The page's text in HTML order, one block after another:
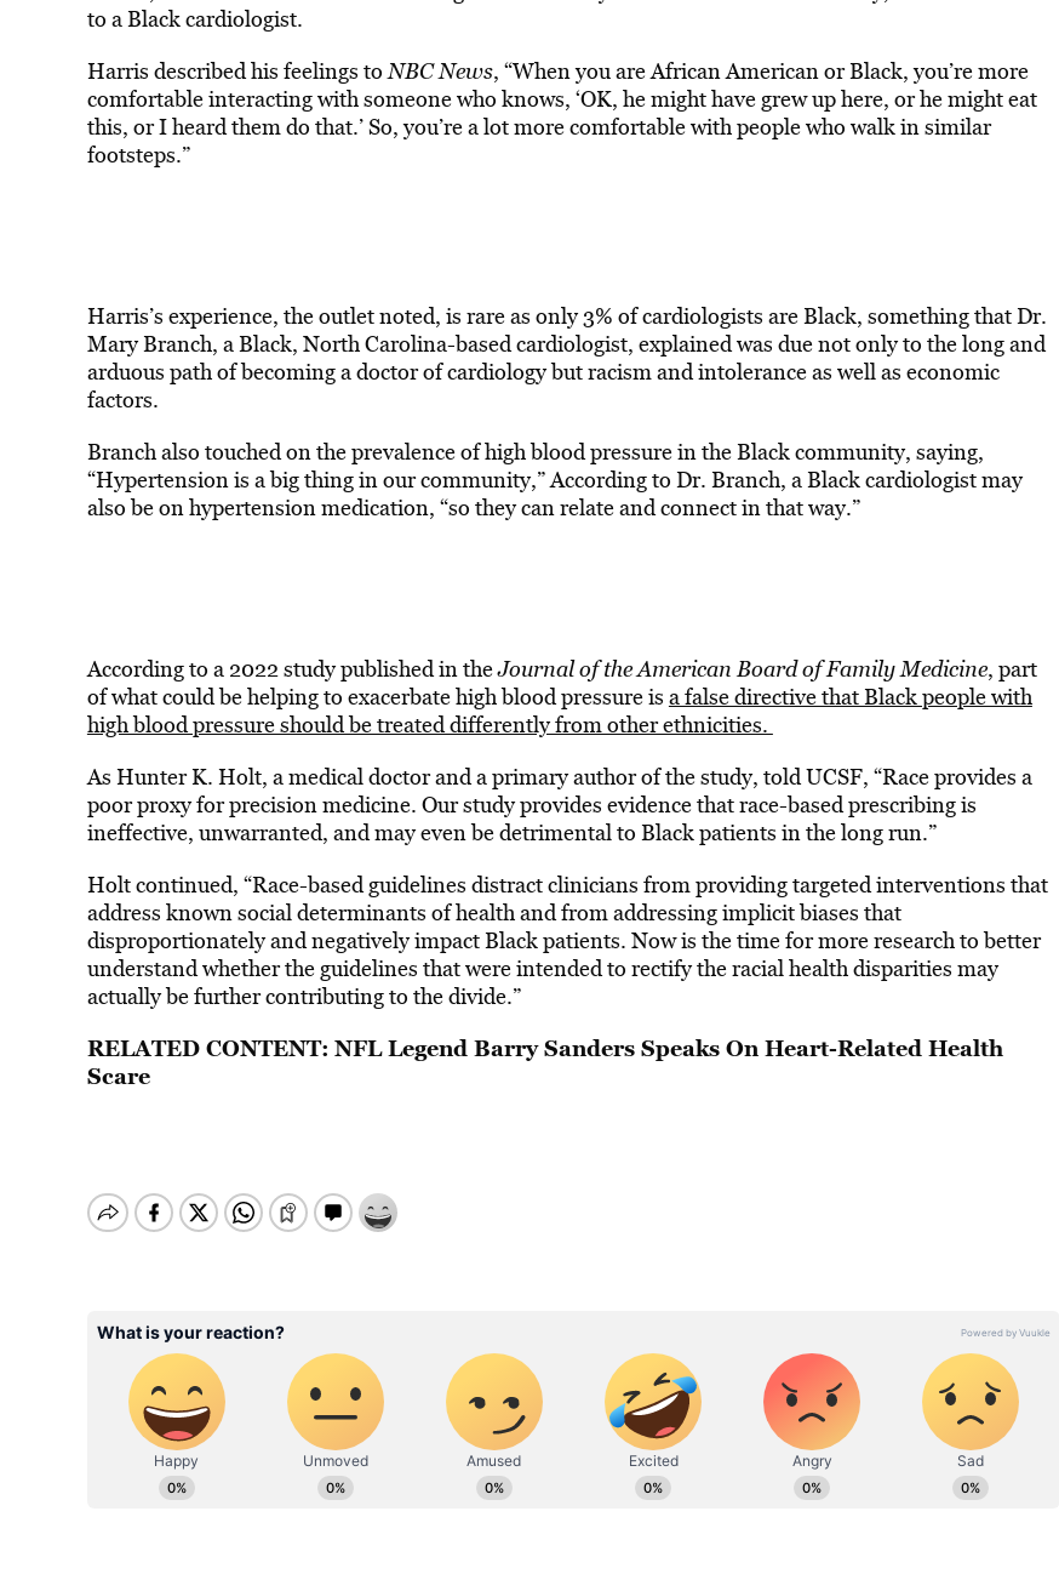
to a Black cardiologist.
Harris described his feelings toNBC News, “When you are African American or Black, you’re more
comfortable interacting with someone who knows, ‘OK, he might have grew up here, or he might eat
this, or I heard them do that.’ So, you’re a lot more comfortable with people who walk in similar
footsteps.”
Harris’s experience, the outlet noted, is rare as only 3% of cardiologists are Black, something that Dr.
Mary Branch, a Black, North Carolina-based cardiologist, explained was due not only to the long and
arduous path of becoming a doctor of cardiology but racism and intolerance as well as economic
factors.
Branch also touched on the prevalence of high blood pressure in the Black community, saying,
“Hypertension is a big thing in our community,” According to Dr. Branch, a Black cardiologist may
also be on hypertension medication, “so they can relate and connect in that way.”
According to a 2022 study published in theJournal of the American Board of Family Medicine, part
of what could be helping to exacerbate high blood pressure is a false directive that Black people with
high blood pressure should be treated differently from other ethnicities.
As Hunter K. Holt, a medical doctor and a primary author of the study, told UCSF, “Race provides a
poor proxy for precision medicine. Our study provides evidence that race-based prescribing is
ineffective, unwarranted, and may even be detrimental to Black patients in the long run.”
Holt continued, “Race-based guidelines distract clinicians from providing targeted interventions that
address known social determinants of health and from addressing implicit biases that
disproportionately and negatively impact Black patients. Now is the time for more research to better
understand whether the guidelines that were intended to rectify the racial health disparities may
actually be further contributing to the divide.”
RELATED CONTENT: NFL Legend Barry Sanders Speaks On Heart-Related Health
Scare